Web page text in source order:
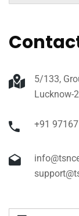
5/133,
Lucknow-
+91